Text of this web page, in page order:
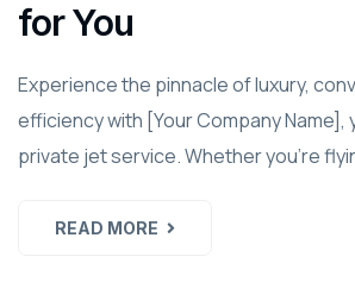
for You
Experience the pinnacle of luxury,
efficiency with [Your Company Name],
private jet service. Whether you're
READ MORE